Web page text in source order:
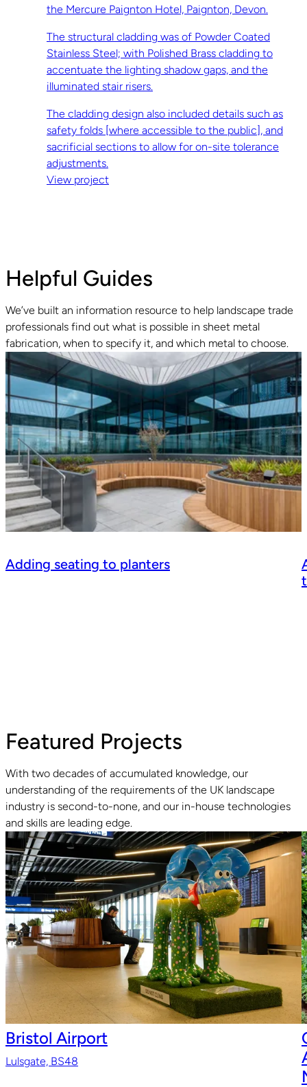
the Mercure Paignton Hotel, Paignton, Devon.
The structural cladding was of Powder Coated
Stainless Steel; with Polished Brass cladding to
accentuate the lighting shadow gaps, and the
illuminated stair risers.
The cladding design also included details such as
safety folds [where accessible to the public], and
sacrificial sections to allow for on-site tolerance
adjustments.
View project
Helpful Guides
We’ve built an information resource to help landscape trade
professionals find out what is possible in sheet metal
fabrication, when to specify it, and which metal to choose.
Adding seating to planters
Read guide
Featured Projects
With two decades of accumulated knowledge, our
understanding of the requirements of the UK landscape
industry is second-to-none, and our in-house technologies
and skills are leading edge.
Bristol Airport
Lulsgate, BS48